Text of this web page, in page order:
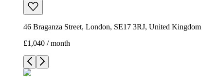
46 Braganza Street, London, SE17 3RJ, United Kingdom
£1,040 / month